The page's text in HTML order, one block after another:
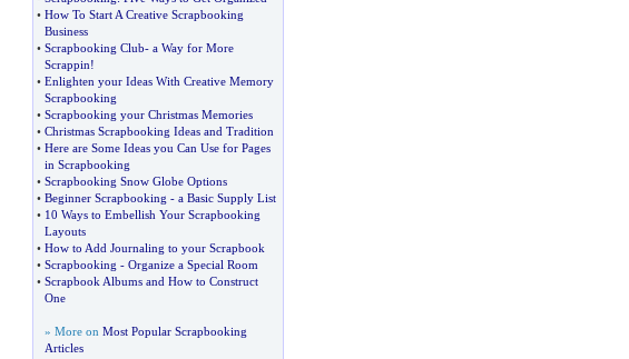
• How To Start A Creative Scrapbooking
Business
• Scrapbooking Club- a Way for More
Scrappin!
• Enlighten your Ideas With Creative Memory
Scrapbooking
• Scrapbooking your Christmas Memories
• Christmas Scrapbooking Ideas and Tradition
• Here are Some Ideas you Can Use for Pages
in Scrapbooking
• Scrapbooking Snow Globe Options
• Beginner Scrapbooking - a Basic Supply List
• 10 Ways to Embellish Your Scrapbooking
Layouts
• How to Add Journaling to your Scrapbook
• Scrapbooking - Organize a Special Room
• Scrapbook Albums and How to Construct
One
» More on Most Popular Scrapbooking
Articles